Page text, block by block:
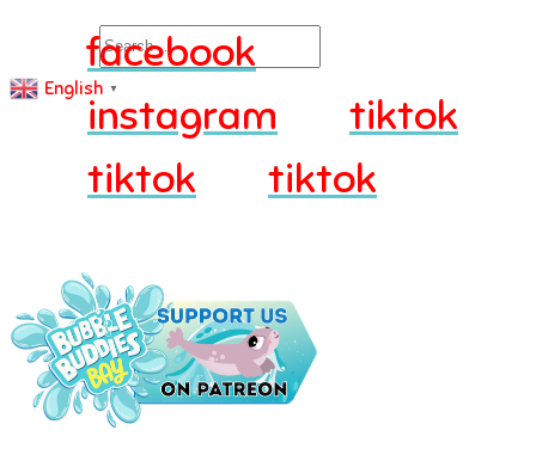
Search
English ▼
facebook
instagram
tiktok
tiktok
tiktok